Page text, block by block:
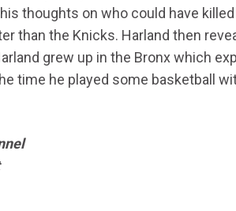
thoughts on who could have
than the Knicks. Harland then
grew up in the Bronx which
time he played some basketball